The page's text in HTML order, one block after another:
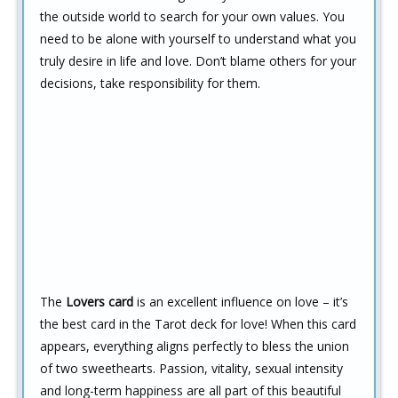
the outside world to search for your own values. You
need to be alone with yourself to understand what you
truly desire in life and love. Don’t blame others for your
decisions, take responsibility for them.
The Lovers card is an excellent influence on love – it’s
the best card in the Tarot deck for love! When this card
appears, everything aligns perfectly to bless the union
of two sweethearts. Passion, vitality, sexual intensity
and long-term happiness are all part of this beautiful